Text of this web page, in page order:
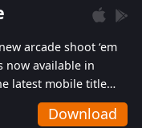
arcade shoot ‘em
now available in
latest mobile title
action-packed sci-fi
vibrant graphics
Download